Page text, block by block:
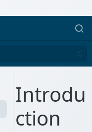
Introdu
ction